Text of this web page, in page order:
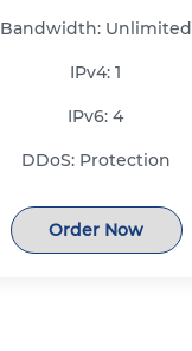
Bandwidth: Unlimited
IPv4:1
IPv6:4
DDoS: Protection
Order Now